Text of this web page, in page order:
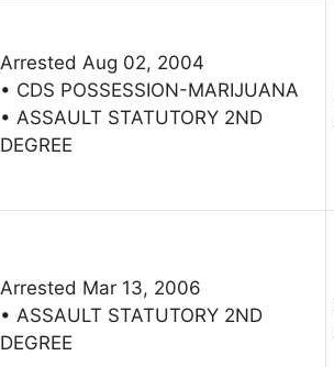
Arrested Aug 02, 2004
• CDS POSSESSION-MARIJUANA
• ASSAULT STATUTORY 2ND
DEGREE
Arrested Mar 13, 2006
• ASSAULT STATUTORY 2ND
DEGREE